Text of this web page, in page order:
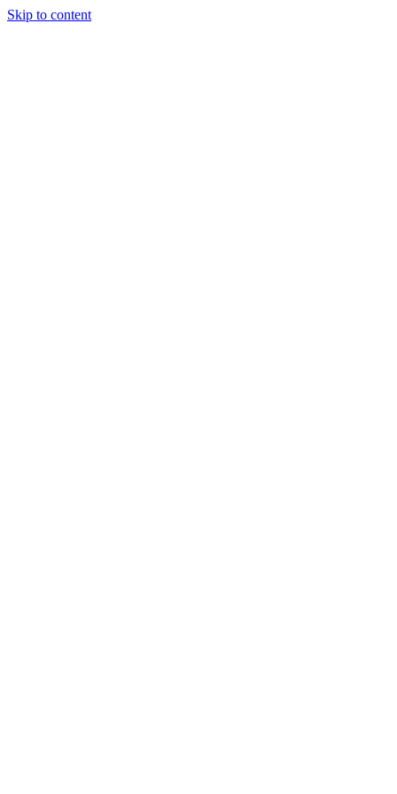
Skip to content